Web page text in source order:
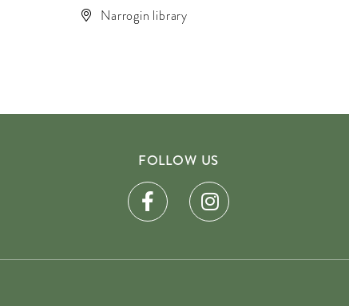
Narrogin library
FOLLOW US